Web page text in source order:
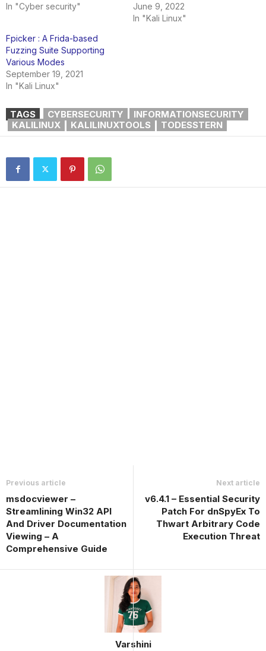
In "Cyber security"
June 9, 2022
In "Kali Linux"
Fpicker : A Frida-based
Fuzzing Suite Supporting
Various Modes
September 19, 2021
In "Kali Linux"
TAGS CYBERSECURITY
INFORMATIONSECURITY
KALILINUX
KALILINUXTOOLS TODESSTERN
Previous article
msdocviewer –
Streamlining Win32 API
And Driver Documentation
Viewing – A
Comprehensive Guide
Next article
v6.4.1 – Essential Security
Patch For dnSpyEx To
Thwart Arbitrary Code
Execution Threat
Varshini